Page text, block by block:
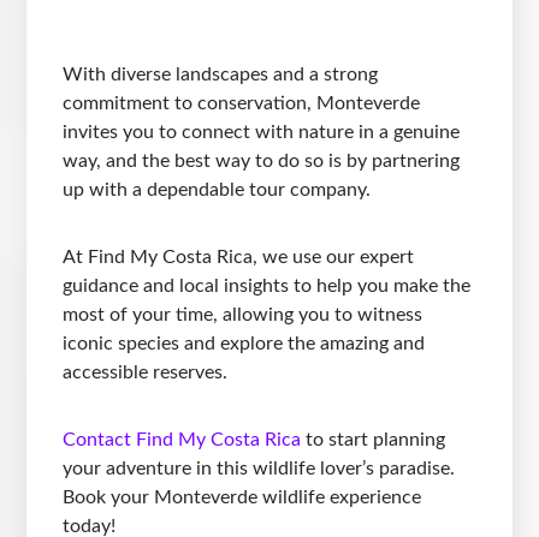
With diverse landscapes and a strong
commitment to conservation, Monteverde
invites you to connect with nature in a genuine
way, and the best way to do so is by partnering
up with a dependable tour company.
At Find My Costa Rica, we use our expert
guidance and local insights to help you make the
most of your time, allowing you to witness
iconic species and explore the amazing and
accessible reserves.
Contact Find My Costa Rica to start planning
your adventure in this wildlife lover’s paradise.
Book your Monteverde wildlife experience
today!